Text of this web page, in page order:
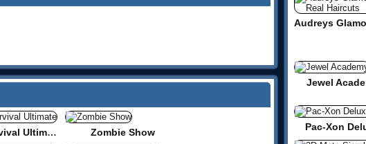
Zombie Survival Ultimate Zombie Show
Jewel
Pac-Xon